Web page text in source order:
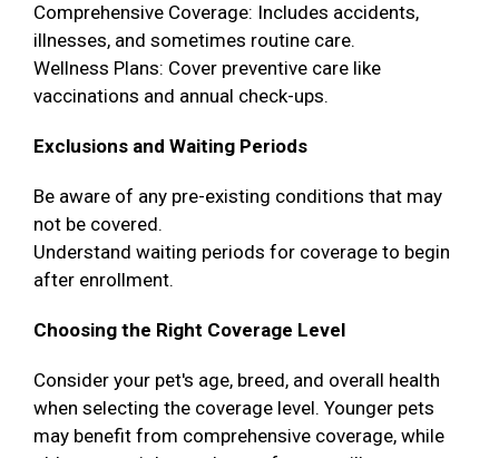
Comprehensive Coverage: Includes accidents,
illnesses, and sometimes routine care.
Wellness Plans: Cover preventive care like
vaccinations and annual check-ups.
Exclusions and Waiting Periods
Be aware of any pre-existing conditions that may
not be covered.
Understand waiting periods for coverage to begin
after enrollment.
Choosing the Right Coverage Level
Consider your pet's age, breed, and overall health
when selecting the coverage level. Younger pets
may benefit from comprehensive coverage, while